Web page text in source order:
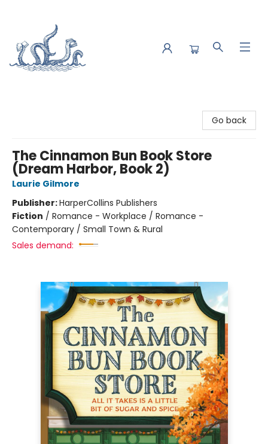
Go back
The Cinnamon Bun Book Store
(Dream Harbor, Book 2)
Laurie Gilmore
Publisher:HarperCollins Publishers
Fiction / Romance - Workplace / Romance -
Contemporary / Small Town & Rural
Sales demand: